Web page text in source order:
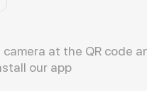
at the QR code
our app